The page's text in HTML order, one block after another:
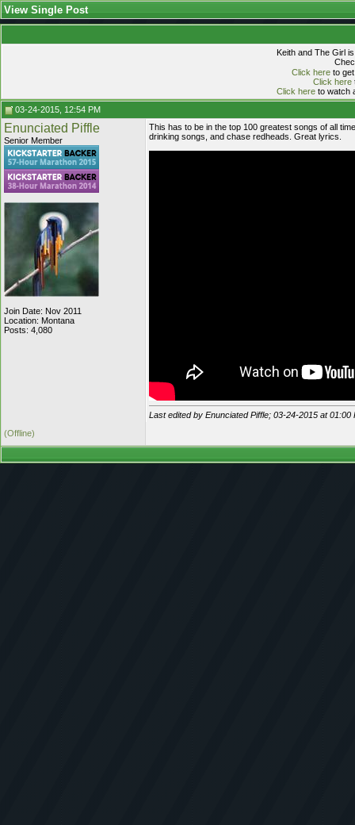
View Single Post
Keith and The Girl
Click hereto get
Click here
Click hereto watch
03-24-2015, 12:54 PM
Enunciated Piffle
Senior Member
Join Date: Nov 2011
Location: Montana
Posts: 4,080
This has to be in the top 100 greatest songs of all
drinking songs, and chase redheads. Great lyrics.
Last edited by Enunciated Piffle; 03-24-2015 at01:00
(Offline)